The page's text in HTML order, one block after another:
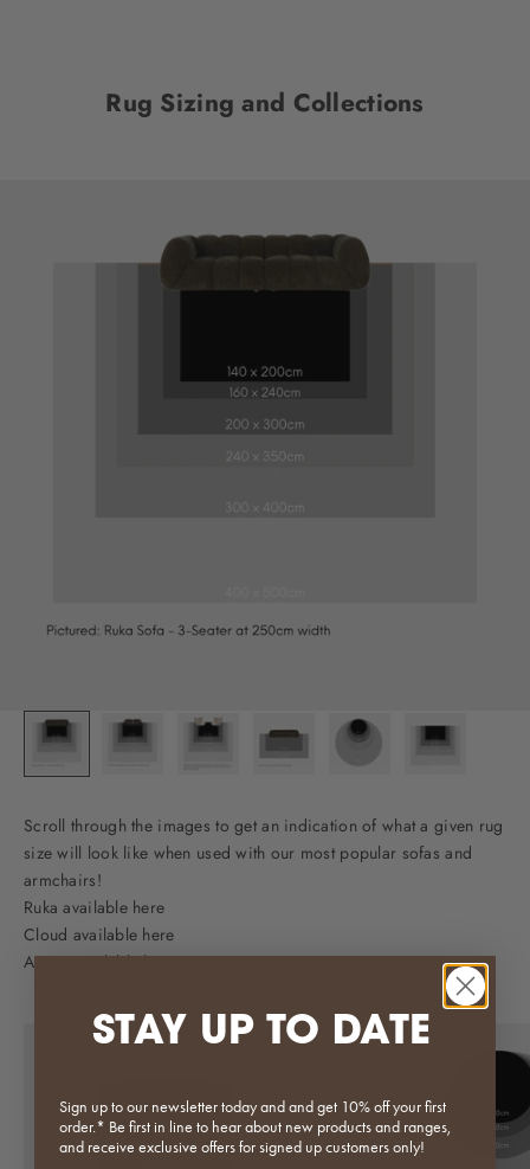
Rug Sizing and Collections
Scroll through the images to get an indication of what a given rug
size will look like when used with our most popular sofas and
armchairs!
Ruka available here
Cloud available here
Agnes available here
STAY UP TO DATE
Sign up to our newsletter today and and get 10% off your first
order.* Be first in line to hear about new products and ranges,
and receive exclusive offers for signed up customers only!